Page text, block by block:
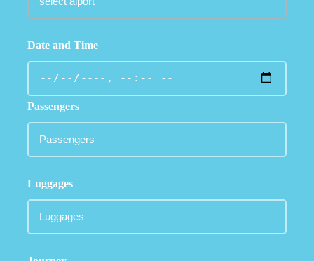
Date and Time
Passengers
Luggages